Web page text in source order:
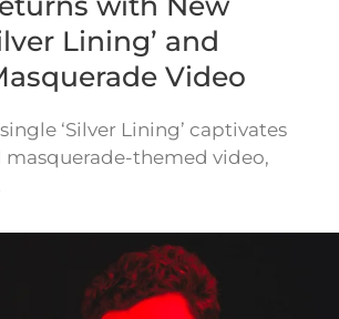
Lining’ and
Video
‘Silver Lining’ captivates
masquerade-themed video,